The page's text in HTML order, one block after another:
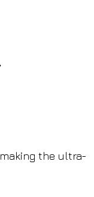
the ultra-